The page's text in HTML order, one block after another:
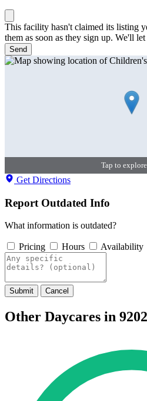
This facility hasn't claimed its listing
them as soon as they sign up. We'll
Send
Tap to
Get Directions
Report Outdated Info
What information is outdated?
Pricing Hours Availability
Submit Cancel
Other Daycares in